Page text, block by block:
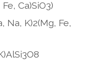
Ca)SiO3)
Na, K)2(Mg, Fe,